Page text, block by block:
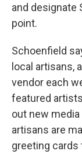
and designate
point.
Schoenfield
local artisans,
vendor each
featured
out new
artisans are
greeting cards